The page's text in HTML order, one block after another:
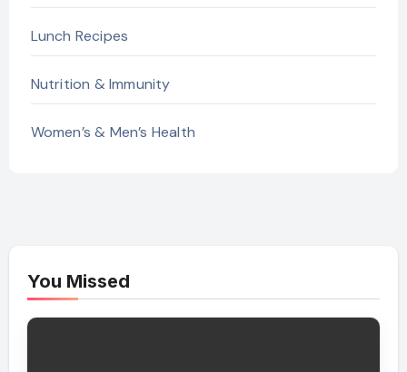
Lunch Recipes
Nutrition & Immunity
Women’s & Men’s Health
You Missed